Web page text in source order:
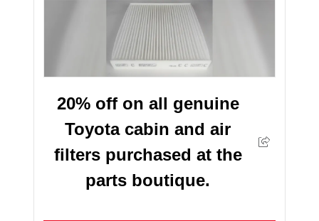
20% off on all genuine
Toyota cabin and air
filters purchased at the
parts boutique.